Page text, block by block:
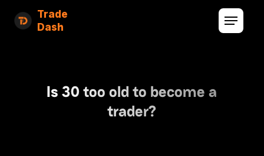
Trade
Dash
Is 30 too old to become a
trader?